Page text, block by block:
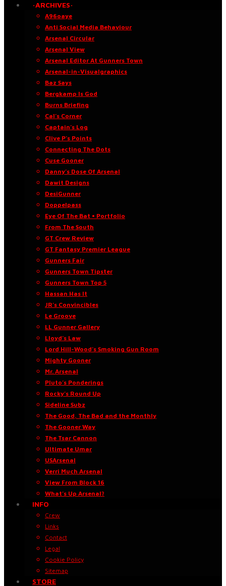
·ARCHIVES·
A96oaye
Anti Social Media Behaviour
Arsenal Circular
Arsenal View
Arsenal Editor At Gunners Town
Arsenal-in-Visualgraphics
Baz Says
Bergkamp Is God
Burns Briefing
Cal’s Corner
Captain’s Log
Clive P’s Points
Connecting The Dots
Cuse Gooner
Danny’s Dose Of Arsenal
Dawit Designs
DesiGunner
Doppelpass
Eye Of The Bat • Portfolio
From The South
GT Crew Review
GT Fantasy Premier League
Gunners Fair
Gunners Town Tipster
Gunners Town Top 5
Hassan Has It
JR’s Convincibles
Le Groove
LL Gunner Gallery
Lloyd’s Law
Lord Hill-Wood’s Smoking Gun Room
Mighty Gooner
Mr. Arsenal
Pluto’s Ponderings
Rocky’s Round Up
Sideline Subz
The Good, The Bad and the Monthly
The Gooner Way
The Tsar Cannon
Ultimate Umar
USArsenal
Verri Much Arsenal
View From Block 16
What’s Up Arsenal?
INFO
Crew
Links
Contact
Legal
Cookie Policy
Sitemap
STORE